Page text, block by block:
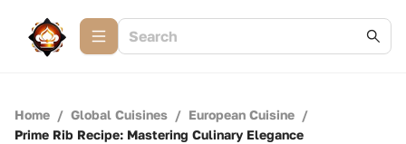
Home / Global Cuisines / European Cuisine /
Prime Rib Recipe: Mastering Culinary Elegance